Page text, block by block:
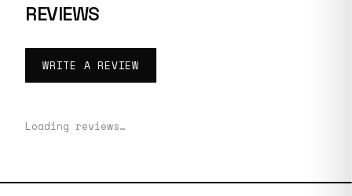
REVIEWS
WRITE A REVIEW
Loading reviews…